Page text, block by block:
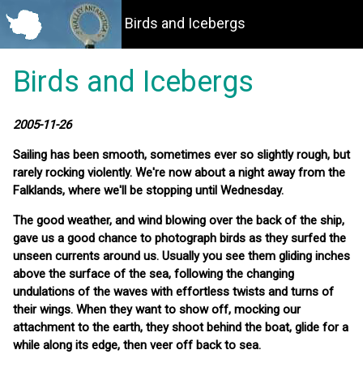
Birds and Icebergs
Birds and Icebergs
2005-11-26
Sailing has been smooth, sometimes ever so slightly rough, but
rarely rocking violently. We're now about a night away from the
Falklands, where we'll be stopping until Wednesday.
The good weather, and wind blowing over the back of the ship,
gave us a good chance to photograph birds as they surfed the
unseen currents around us. Usually you see them gliding inches
above the surface of the sea, following the changing
undulations of the waves with effortless twists and turns of
their wings. When they want to show off, mocking our
attachment to the earth, they shoot behind the boat, glide for a
while along its edge, then veer off back to sea.